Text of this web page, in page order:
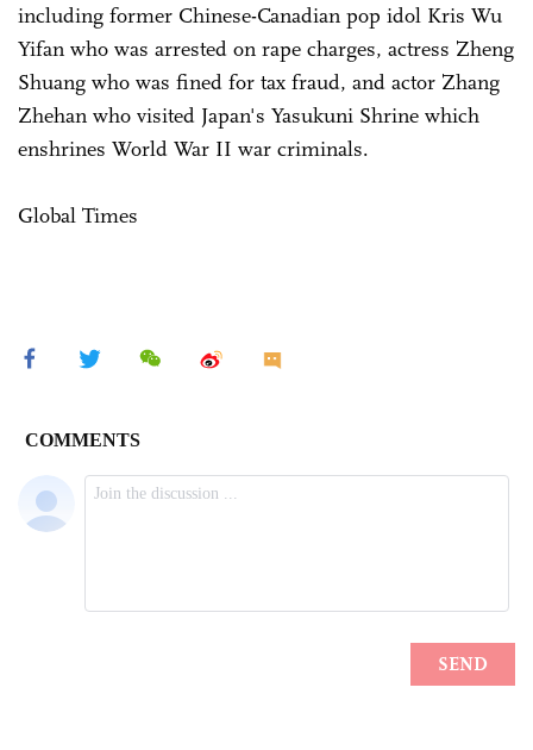
including former Chinese-Canadian pop idol Kris Wu
Yifan who was arrested on rape charges, actress Zheng
Shuang who was fined for tax fraud, and actor Zhang
Zhehan who visited Japan's Yasukuni Shrine which
enshrines World War II war criminals.
Global Times